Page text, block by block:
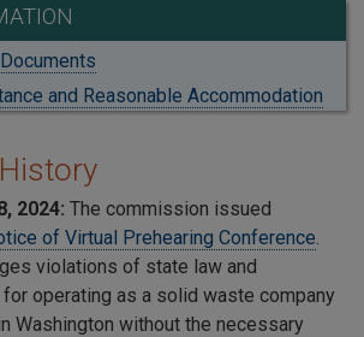
and Reasonable Accommodation
2024: The commission issued
of Virtual Prehearing Conference
violations of state law and
operating as a solid waste company
Washington without the necessary